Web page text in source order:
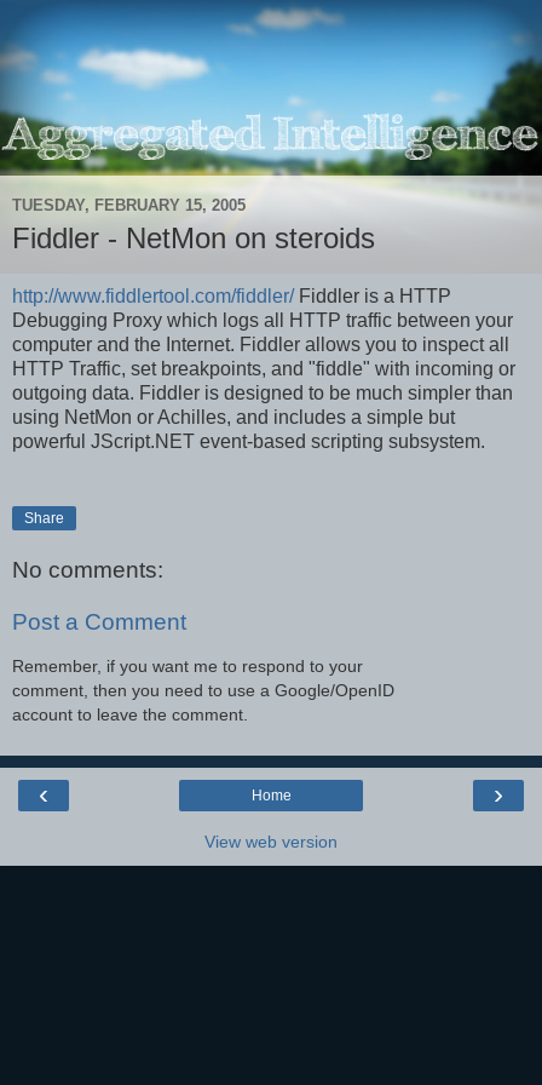
TUESDAY, FEBRUARY 15, 2005
Fiddler - NetMon on steroids
http://www.fiddlertool.com/fiddler/Fiddler is a HTTP
Debugging Proxy which logs all HTTP traffic between your
computer and the Internet. Fiddler allows you to inspect all
HTTP Traffic, set breakpoints, and "fiddle" with incoming or
outgoing data. Fiddler is designed to be much simpler than
using NetMon or Achilles, and includes a simple but
powerful JScript.NET event-based scripting subsystem.
Share
No comments:
Post a Comment
Remember, if you want me to respond to your
comment, then you need to use a Google/OpenID
account to leave the comment.
‹ ›
Home
View web version